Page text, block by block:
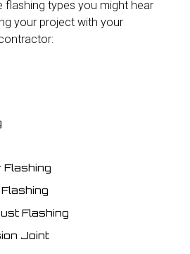
flashing types you might hear
your project with your
Flashing
Joint